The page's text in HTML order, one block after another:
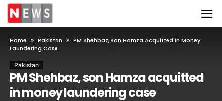
Home Pakistan
PM Shehbaz, Son Hamza Acquitted In Money
Laundering Case
Pakistan
PM Shehbaz, son Hamza acquitted
in money laundering case